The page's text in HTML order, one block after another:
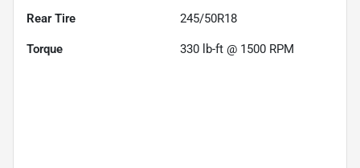
Rear Tire 245/50R18
Torque 330 lb-ft @ 1500 RPM